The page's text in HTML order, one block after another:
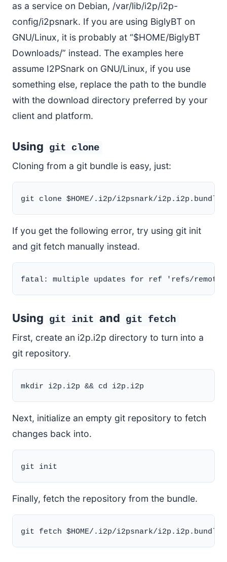
as a service on Debian, /var/lib/i2p/i2p-
config/i2psnark. If you are using BiglyBT on
GNU/Linux, it is probably at “$HOME/BiglyBT
Downloads/” instead. The examples here
assume I2PSnark on GNU/Linux, if you use
something else, replace the path to the bundle
with the download directory preferred by your
client and platform.
Using git clone
Cloning from a git bundle is easy, just:
If you get the following error, try using git init
and git fetch manually instead.
Using git init and git fetch
First, create an i2p.i2p directory to turn into a
git repository.
Next, initialize an empty git repository to fetch
changes back into.
Finally, fetch the repository from the bundle.